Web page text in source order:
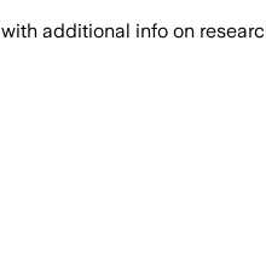
with additional info on